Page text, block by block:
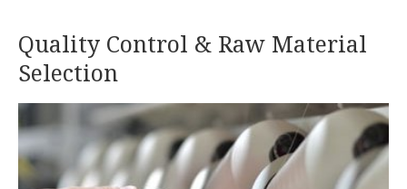
Quality Control & Raw Material
Selection